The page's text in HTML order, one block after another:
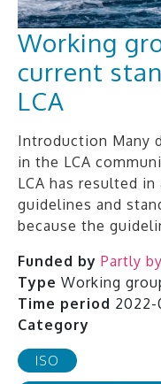
Working
current
LCA
Introduction Many
in the LCA
LCA has resulted
guidelines and
because the
Funded by Partly
Type Working
Time period 2022-
Category
ISO